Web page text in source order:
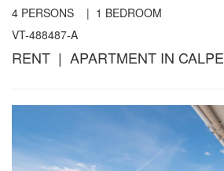
4 PERSONS | 1 BEDROOM
VT-488487-A
RENT | APARTMENT IN CALPE